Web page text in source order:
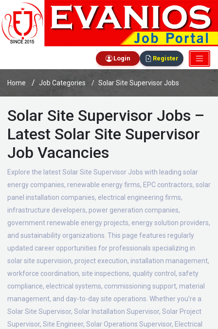
Login Register
Home Job Categories Solar Site Supervisor Jobs
Solar Site Supervisor Jobs –
Latest Solar Site Supervisor
Job Vacancies
Explore the latest Solar Site Supervisor Jobs with leading solar
energy companies, renewable energy firms, EPC contractors, solar
panel installation companies, electrical engineering firms,
infrastructure developers, power generation companies,
government renewable energy projects, energy solution providers,
and sustainability organizations. This page features regularly
updated career opportunities for professionals specializing in
solar site supervision, project execution, installation management,
workforce coordination, site inspections, quality control, safety
compliance, electrical systems, commissioning support, material
management, and day-to-day site operations. Whether you're a
Solar Site Supervisor, Solar Installation Supervisor, Solar Project
Supervisor, Site Engineer, Solar Operations Supervisor, Electrical